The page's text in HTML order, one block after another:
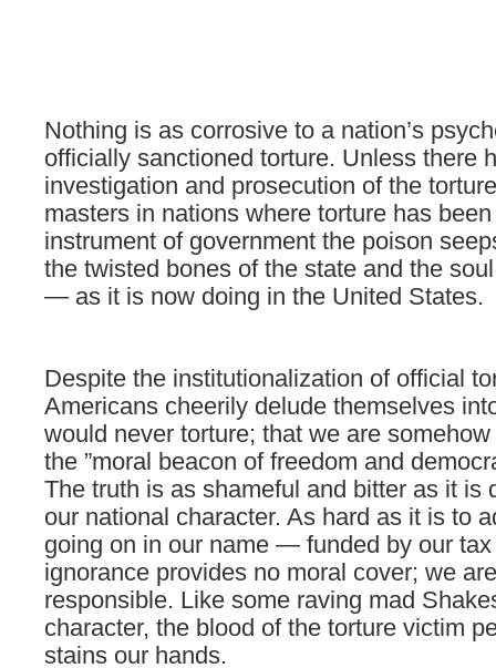
Nothing is as corrosive to a nation’s
officially sanctioned torture. Unless there
investigation and prosecution of the
masters in nations where torture has
instrument of government the poison
the twisted bones of the state and the
— as it is now doing in the United States.
Despite the institutionalization of official
Americans cheerily delude themselves
would never torture; that we are
the ”moral beacon of freedom and
The truth is as shameful and bitter as it is
our national character. As hard as it is to
going on in our name — funded by our
ignorance provides no moral cover; we
responsible. Like some raving mad
character, the blood of the torture victim
stains our hands.